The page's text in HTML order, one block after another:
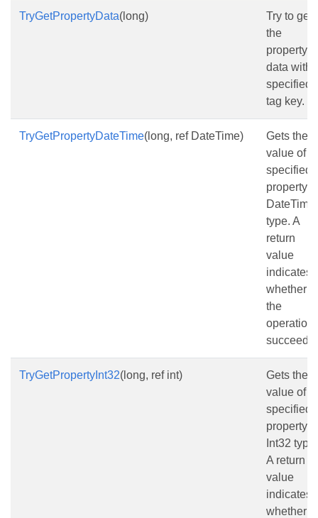
TryGetPropertyData(long)
Try to get
the
property
data with
specified
tag key.
TryGetPropertyDateTime(long, ref DateTime)
Gets the
value of
specified
property
DateTime
type. A
return
value
indicates
whether
the
operation
TryGetPropertyInt32(long, ref int)
Gets the
value of
specified
property
Int32 type.
A return
value
indicates
whether